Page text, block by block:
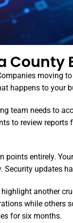
County
moving
happens to your
team needs to
to review
entirely.
updates
highlight another
while others
for six months.